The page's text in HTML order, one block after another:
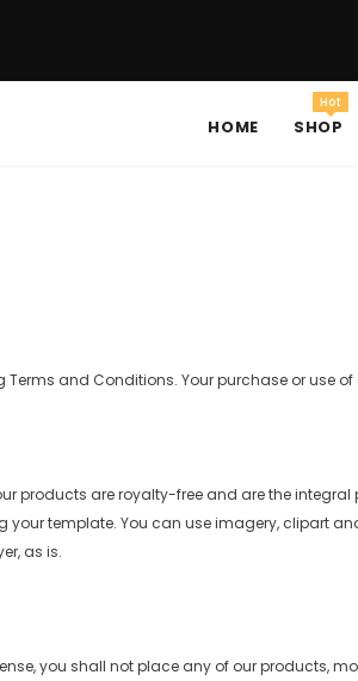
HOME SHOP
Hot
Terms and Conditions. Your purchase or
products are royalty-free and are the
your template. You can use imagery, clipart
as is.
you shall not place any of our products,